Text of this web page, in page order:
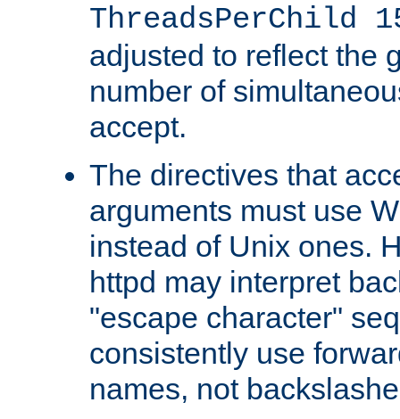
ThreadsPerChild
adjusted to reflect the
number of
accept.
The directives that
arguments must use
instead of Unix ones.
httpd may interpret
"escape character"
consistently use
names, not